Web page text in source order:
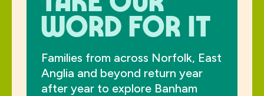
word for it
Families from across Norfolk, East
Anglia and beyond return year
after year to explore Banham